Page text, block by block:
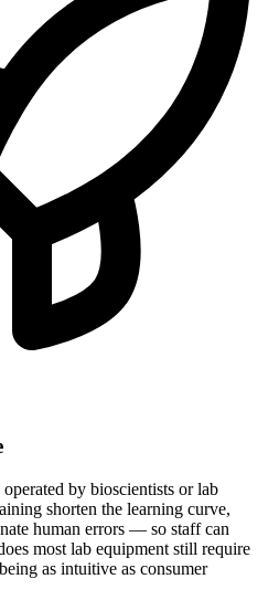
by bioscientists or lab
shorten the learning curve,
human errors — so staff can
most lab equipment still require
as intuitive as consumer